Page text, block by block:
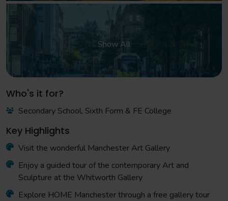
Show All
Who's it for?
Secondary School, Sixth Form & FE College
Key Highlights
Visit the wonderful Manchester Art Gallery
Enjoy a guided tour of the contemporary Art and
Sculpture at the Whitworth Gallery
Explore HOME Manchester through a free gallery tour